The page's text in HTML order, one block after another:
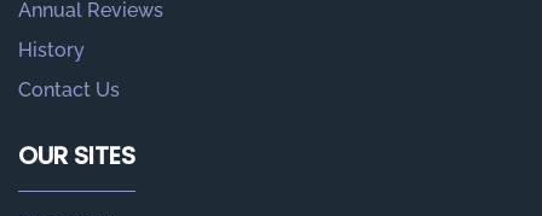
Annual Reviews
History
Contact Us
OUR SITES